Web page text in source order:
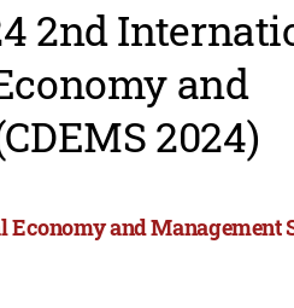
2nd
and
2024)
and Management